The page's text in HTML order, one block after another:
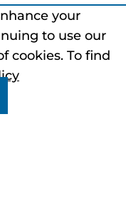
your
to use our
cookies. To find